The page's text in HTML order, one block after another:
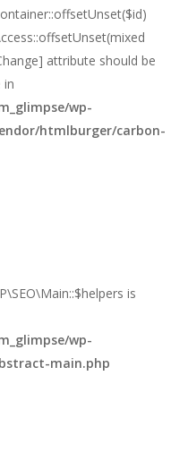
attribute should be
in
wp-
htmlburger/carbon-
is
wp-
main.php